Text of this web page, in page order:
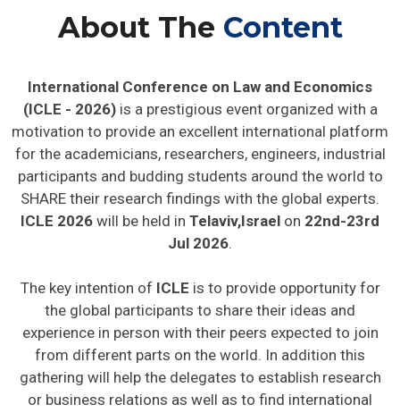
About The Content
International Conference on Law and Economics
(ICLE - 2026)is a prestigious event organized with a
motivation to provide an excellent international platform
for the academicians, researchers, engineers, industrial
participants and budding students around the world to
SHARE their research findings with the global experts.
ICLE 2026 will be held in Telaviv,Israel on 22nd-23rd
Jul 2026.
The key intention of ICLE is to provide opportunity for
the global participants to share their ideas and
experience in person with their peers expected to join
from different parts on the world. In addition this
gathering will help the delegates to establish research
or business relations as well as to find international